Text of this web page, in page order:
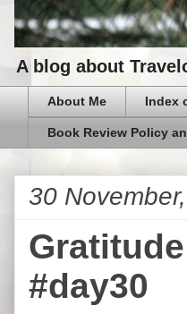
A blog about
About Me Index
Book Review Policy
30
#day30